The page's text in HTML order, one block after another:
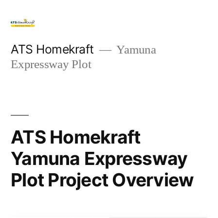
ATS Homekraft
Yamuna
Expressway Plot
ATS Homekraft
Yamuna Expressway
Plot Project Overview